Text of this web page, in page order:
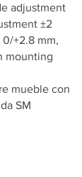
adjustment
±2
+2.8 mm,
mounting
mueble con
SM